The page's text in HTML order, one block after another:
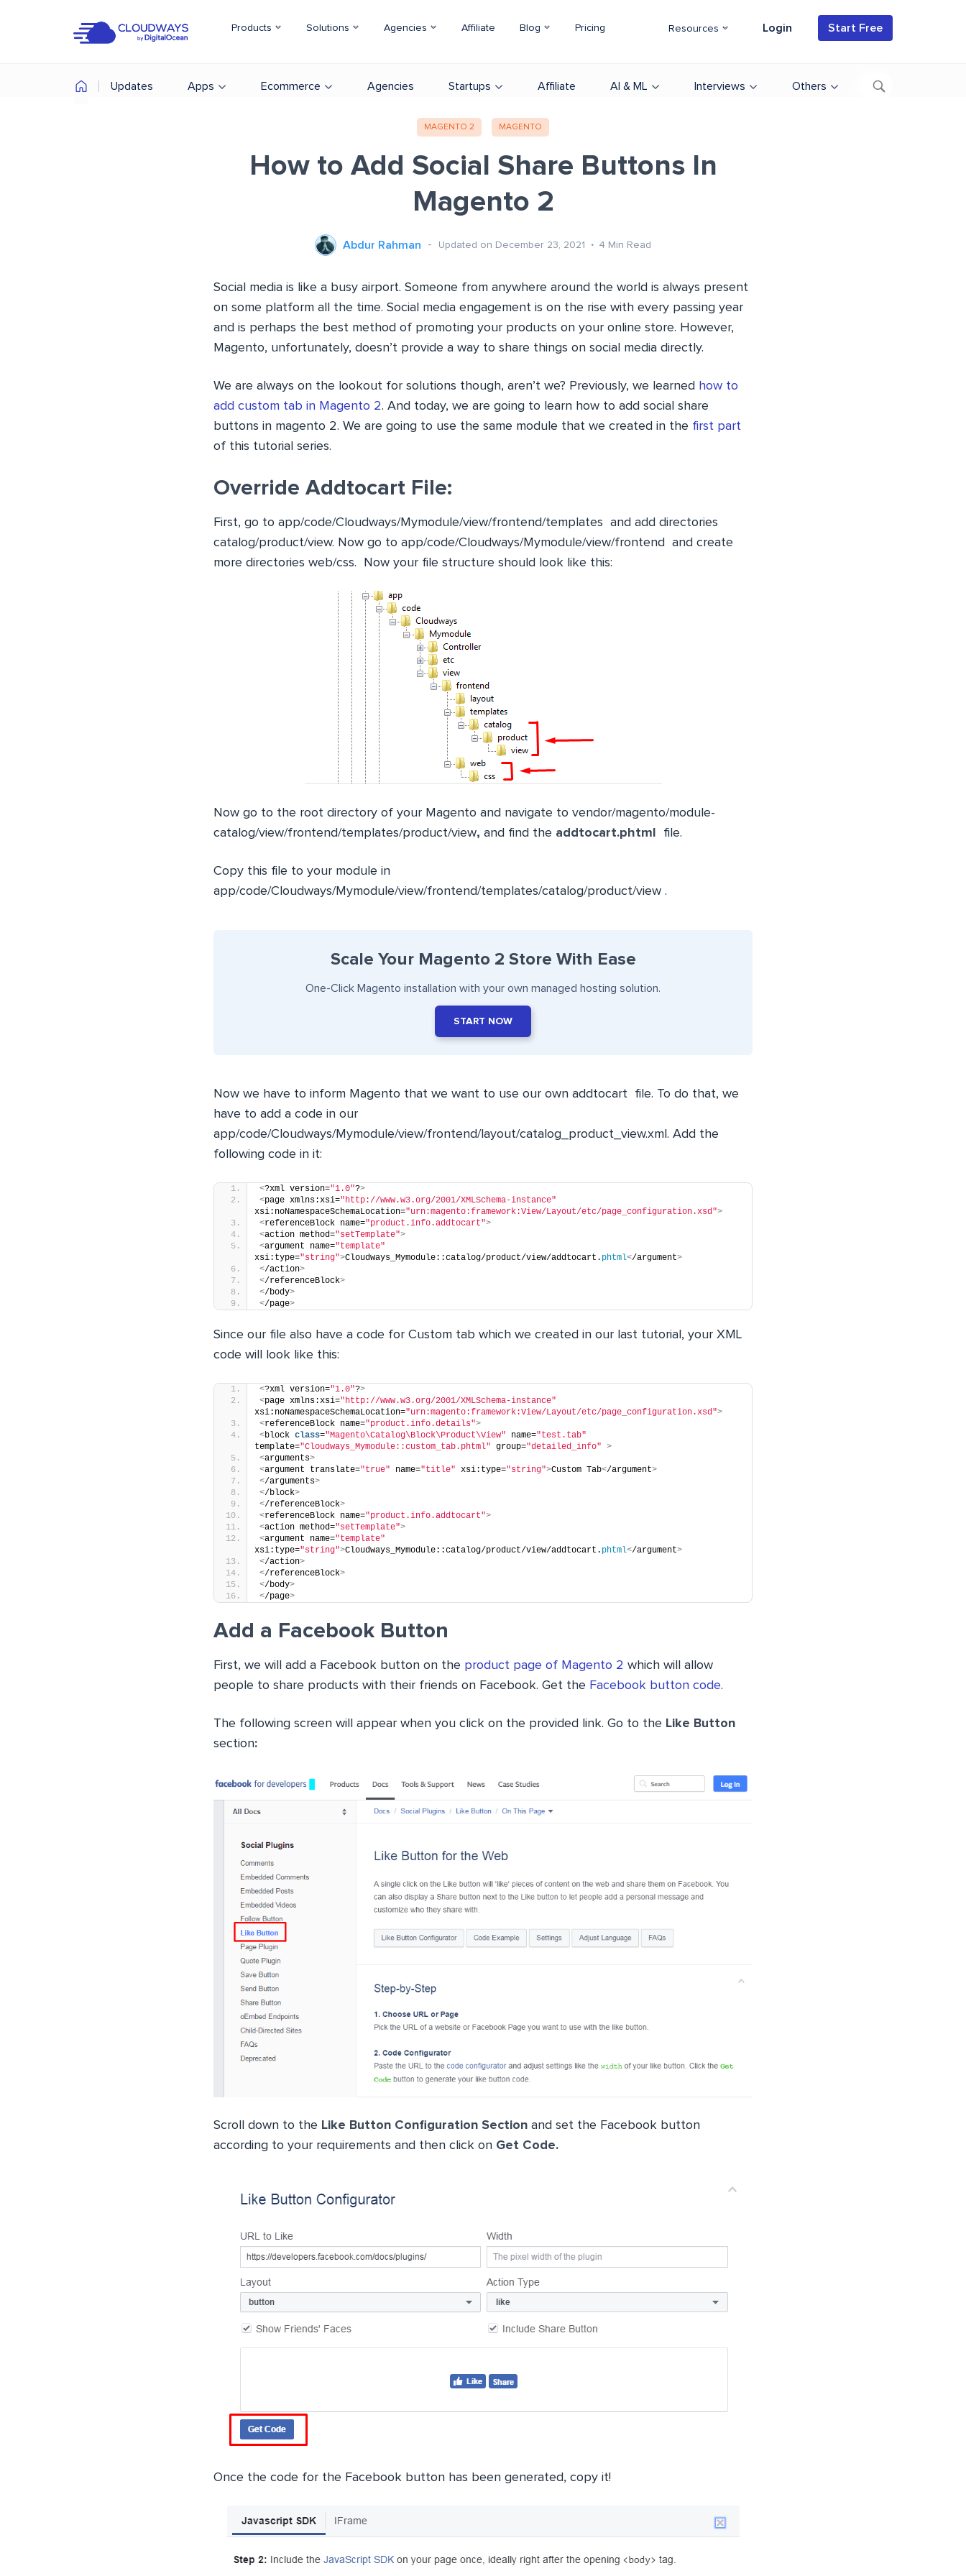
Products Solutions Agencies Affiliate Blog Pricing Resources Login Start Free
Updates Apps Ecommerce Agencies Startups Affiliate AI & ML Interviews Others
MAGENTO 2 MAGENTO
How to Add Social Share Buttons In
Magento 2
Abdur Rahman Updated on December 23, 2021 4 Min Read
Social media is like a busy airport. Someone from anywhere around the world is always present
on some platform all the time. Social media engagement is on the rise with every passing year
and is perhaps the best method of promoting your products on your online store. However,
Magento, unfortunately, doesn’t provide a way to share things on social media directly.
We are always on the lookout for solutions though, aren’t we? Previously, we learned how to
add custom tab in Magento 2. And today, we are going to learn how to add social share
buttons in magento 2. We are going to use the same module that we created in the first part
of this tutorial series.
Override Addtocart File:
First, go to app/code/Cloudways/Mymodule/view/frontend/templates and add directories
catalog/product/view. Now go to app/code/Cloudways/Mymodule/view/frontend
and create
more directories web/css. Now your file structure should look like this:
Now go to the root directory of your Magento and navigate to vendor/magento/module-
catalog/view/frontend/templates/product/view, and find the addtocart.phtml file.
Copy this file to your module in
app/code/Cloudways/Mymodule/view/frontend/templates/catalog/product/view .
Scale Your Magento 2 Store With Ease
One-Click Magento installation with your own managed hosting solution.
START NOW
Now we have to inform Magento that we want to use our own addtocart file. To do that, we
have to add a code in our
app/code/Cloudways/Mymodule/view/frontend/layout/catalog_product_view.xml . Add the
following code in it:
<?xml version="1.0"?>
<page xmlns:xsi="http://www.w3.org/2001/XMLSchema-instance"
xsi:noNamespaceSchemaLocation="urn:magento:framework:View/Layout/etc/page_configuration.xsd">
<referenceBlock name="product.info.addtocart">
<action method="setTemplate">
<argument name="template"
xsi:type="string">Cloudways_Mymodule::catalog/product/view/addtocart. phtml</argument>
</action>
</referenceBlock>
</body>
</page>
Since our file also have a code for Custom tab which we created in our last tutorial, your XML
code will look like this:
<?xml version="1.0"?>
<page xmlns:xsi="http://www.w3.org/2001/XMLSchema-instance"
xsi:noNamespaceSchemaLocation="urn:magento:framework:View/Layout/etc/page_configuration.xsd">
<referenceBlock name="product.info.details">
<block class="Magento\Catalog\Block\Product\View" name="test.tab"
template="Cloudways_Mymodule::custom_tab.phtml" group="detailed_info" >
<arguments>
<argument translate="true" name="title" xsi:type="string">Custom Tab</argument>
</arguments>
</block>
</referenceBlock>
<referenceBlock name="product.info.addtocart">
<action method="setTemplate">
<argument name="template"
xsi:type="string">Cloudways_Mymodule::catalog/product/view/addtocart. phtml</argument>
</action>
</referenceBlock>
</body>
</page>
Add a Facebook Button
First, we will add a Facebook button on the product page of Magento 2 which will allow
people to share products with their friends on Facebook. Get the Facebook button code.
The following screen will appear when you click on the provided link. Go to the Like Button
section:
Scroll down to the Like Button Configuration Section and set the Facebook button
according to your requirements and then click on Get Code.
Once the code for the Facebook button has been generated, copy it!